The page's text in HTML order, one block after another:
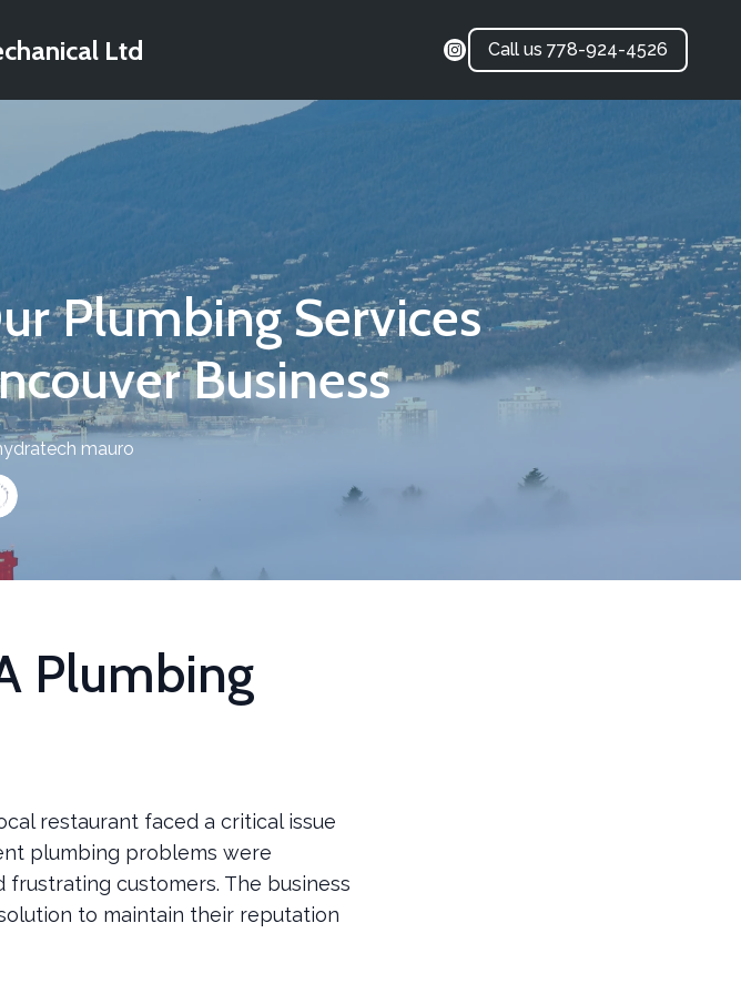
Ltd Call us 778-924-4526
Plumbing Services
Business
mauro
Plumbing
restaurant faced a critical issue
plumbing problems were
frustrating customers. The business
to maintain their reputation